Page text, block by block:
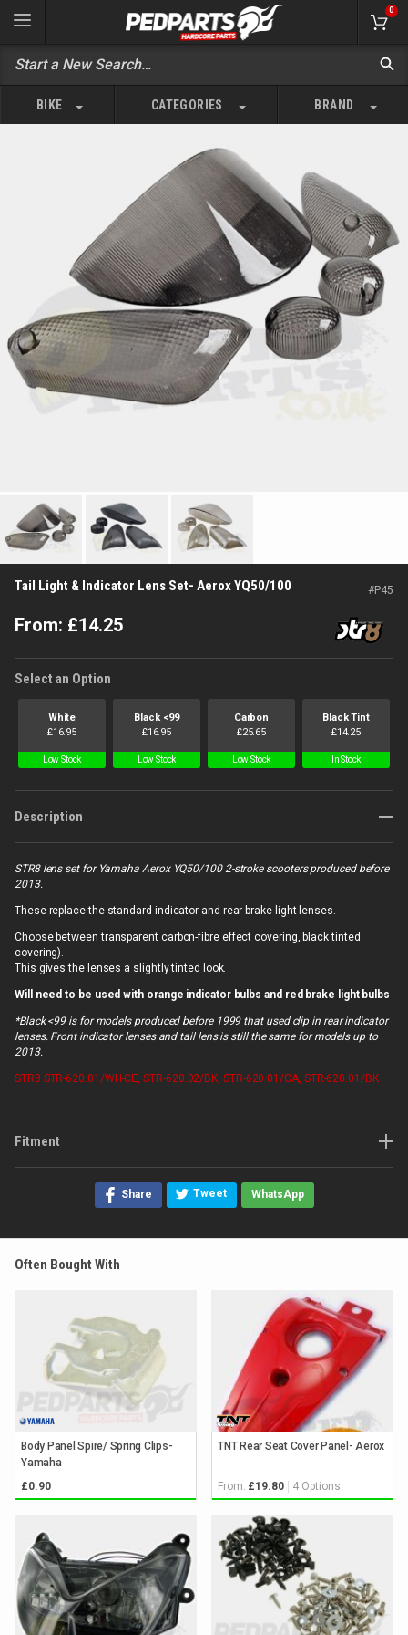
0
BIKE CATEGORIES BRAND
Tail Light & Indicator Lens Set- Aerox YQ50/100 #P45
From: £14.25
Select an Option
White
£16.95
Low Stock
Black <99
£16.95
Low Stock
Carbon
£25.65
Low Stock
Black Tint
£14.25
In Stock
Description
STR8 lens set for Yamaha Aerox YQ50/100 2-stroke scooters produced before
2013.
These replace the standard indicator and rear brake light lenses.
Choose between transparent carbon-fibre effect covering, black tinted
covering).
This gives the lenses a slightly tinted look.
Will need to be used with orange indicator bulbs and red brake light bulbs
*Black <99 is for models produced before 1999 that used clip in rear indicator
lenses. Front indicator lenses and tail lens is still the same for models up to
2013.
STR8 STR-620.01/WH-CE, STR-620.02/BK, STR-620.01/CA, STR-620.01/BK
Fitment
Share Tweet WhatsApp
Often Bought With
Body Panel Spire/ Spring Clips-
Yamaha
£0.90
TNT Rear Seat Cover Panel- Aerox
From: £19.80 4 Options